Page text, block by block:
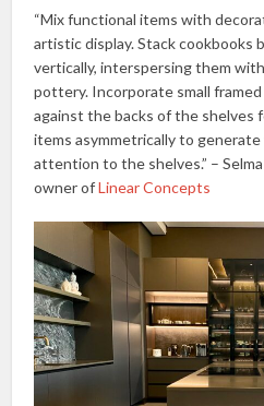
“Mix functional items with
artistic display. Stack cookbooks
vertically, interspersing them
pottery. Incorporate small
against the backs of the shelves
items asymmetrically to
attention to the shelves.” –
owner ofLinear Concepts